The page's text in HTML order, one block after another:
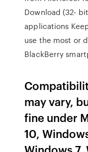
Download (32-
applications
use the most or
BlackBerry
may vary,
fine under
10,